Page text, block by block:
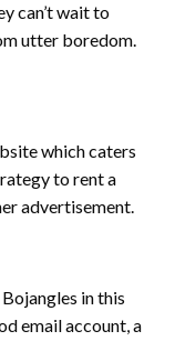
can’t wait to
utter boredom.
which caters
to rent a
advertisement.
in this
email account, a